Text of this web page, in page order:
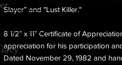
Slayer” and "Lust Killer."
8 1/2" x 11" Certificate of
appreciation for his participation
Dated November 29, 1982 and